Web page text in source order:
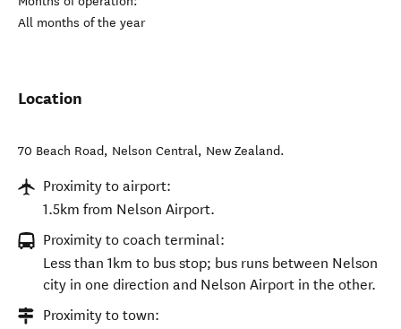
All months of the year
Location
70 Beach Road, Nelson Central, New Zealand.
Proximity to airport:
1.5km from Nelson Airport.
Proximity to coach terminal:
Less than 1km to bus stop; bus runs between Nelson
city in one direction and Nelson Airport in the other.
Proximity to town: